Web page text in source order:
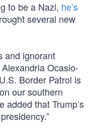
to be a Nazi, he’s
several new
and ignorant
Ocasio-
Border Patrol is
our southern
added that Trump’s